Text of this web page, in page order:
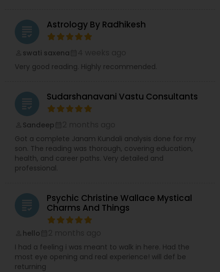
grading Astrology By Radhikesh
swati saxena
Very good reading. Highly recommended.
grading Sudarshanavani Vastu Consultants
Sandeep
Got a complete Janam Kundali analysis done for my
son. The reading was thorough, covering education,
health, and career paths. Very detailed and
professional.
grading
Psychic Christine Wallace Mystical
Charms And Things
hello
I had a feeling i was meant to walk in here. Had the
most eye opening and real experience! will def be
returning